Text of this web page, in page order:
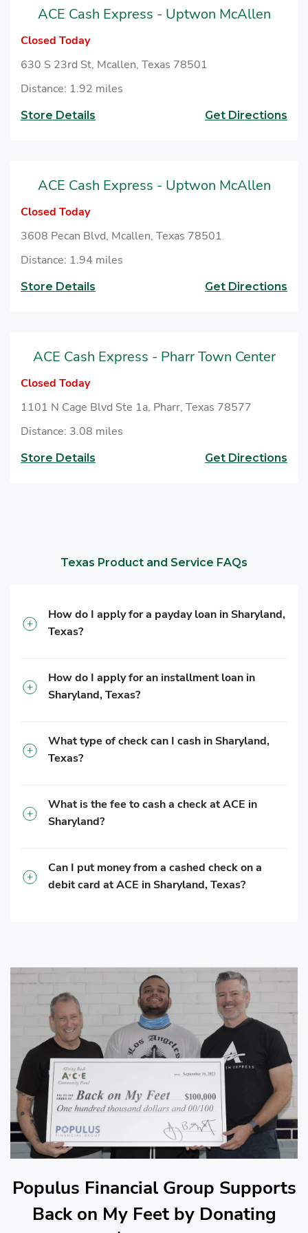
ACE Cash Express - Uptwon McAllen
Closed Today
630 S 23rd St, Mcallen, Texas 78501
Distance: 1.92 miles
Store Details Get Directions
ACE Cash Express - Uptwon McAllen
Closed Today
3608 Pecan Blvd, Mcallen, Texas 78501
Distance: 1.94 miles
Store Details Get Directions
ACE Cash Express - Pharr Town Center
Closed Today
1101 N Cage Blvd Ste 1a, Pharr, Texas 78577
Distance: 3.08 miles
Store Details Get Directions
Texas Product and Service FAQs
How do I apply for a payday loan in Sharyland,
Texas?
How do I apply for an installment loan in
Sharyland, Texas?
What type of check can I cash in Sharyland,
Texas?
What is the fee to cash a check at ACE in
Sharyland?
Can I put money from a cashed check on a
debit card at ACE in Sharyland, Texas?
Populus Financial Group Supports
Back on My Feet by Donating